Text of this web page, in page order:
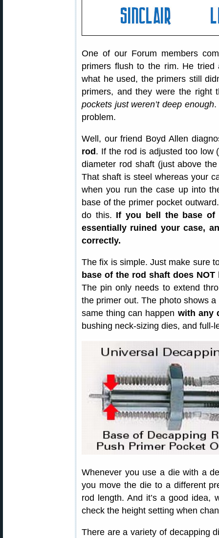
One of our Forum members
primers flush to the rim. He
what he used, the primers still
primers, and they were the
pockets just weren’t deep enough.
problem.
Well, our friend Boyd Allen
rod . If the rod is adjusted too low
diameter rod shaft (just above
That shaft is steel whereas your
when you run the case up into
base of the primer pocket
do this. If you bell the base of
essentially ruined your case,
correctly.
The fix is simple. Just make sure
base of the rod shaft does
The pin only needs to extend
the primer out. The photo shows
same thing can happen with any
bushing neck-sizing dies, and full-
Whenever you use a die with a
you move the die to a different
rod length. And it’s a good idea,
check the height setting when
There are a variety of decapping